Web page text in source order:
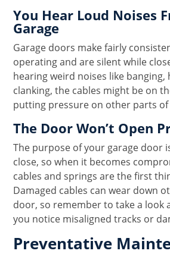
You Hear Loud Noises
Garage
Garage doors make fairly
operating and are silent while
hearing weird noises like banging,
clanking, the cables might be on
putting pressure on other parts of
The Door Won’t Open
The purpose of your garage door
close, so when it becomes
cables and springs are the first
Damaged cables can wear down
door, so remember to take a look
you notice misaligned tracks or
Preventative